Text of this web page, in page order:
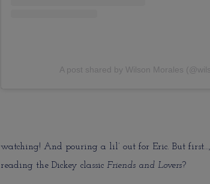
A post shared by Wilson Morales
watching! And pouring a lil’ out for Eric. But
reading the Dickey classic Friends and Lovers?